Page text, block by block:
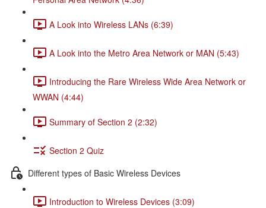
A Look into Wireless LANs (6:39)
A Look into the Metro Area Network or MAN (5:43)
Introducing the Rare Wireless Wide Area Network or
WWAN (4:44)
Summary of Section 2 (2:32)
Section 2 Quiz
Different types of Basic Wireless Devices
Introduction to Wireless Devices (3:09)